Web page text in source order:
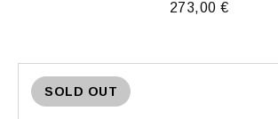
273,00 €
SOLD OUT